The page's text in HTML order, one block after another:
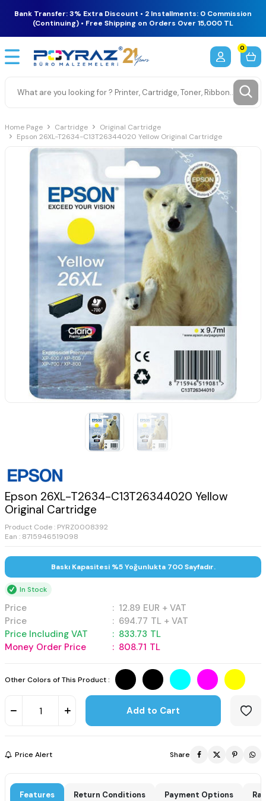
Bank Transfer: 3% Extra Discount • 2 Installments: 0 Commission
(Continuing) • Free Shipping on Orders Over 15,000 TL
0
Home Page Cartridge
Original Cartridge
Epson 26XL-T2634-C13T26344020 Yellow Original Cartridge
Epson 26XL-T2634-C13T26344020 Yellow
Original Cartridge
Product Code : PYRZ0008392
Ean : 8715946519098
Baskı Kapasitesi %5 Yoğunlukta 700 Sayfadır.
In Stock
Price : 12.89 EUR + VAT
Price
: 694.77 TL + VAT
Price Including VAT
: 833.73 TL
Money Order Price
: 808.71 TL
Other Colors of This Product :
Add to Cart
Price Alert Share
Features Return Conditions Payment Options